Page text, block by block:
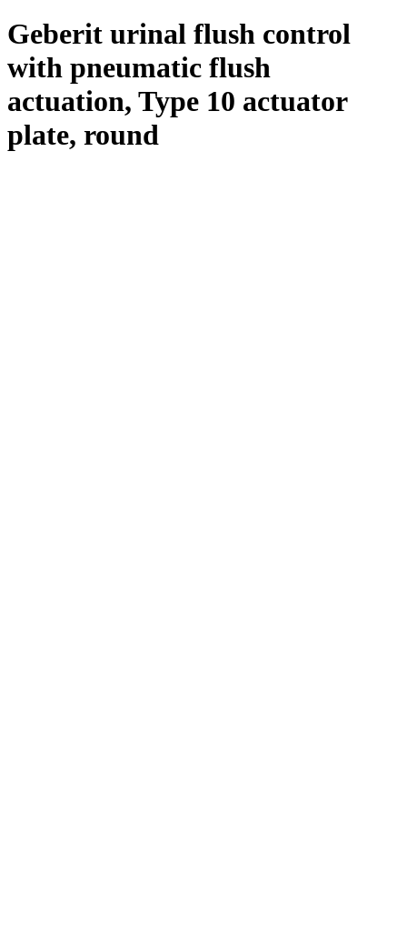
Geberit urinal flush control
with pneumatic flush
actuation, Type 10 actuator
plate, round